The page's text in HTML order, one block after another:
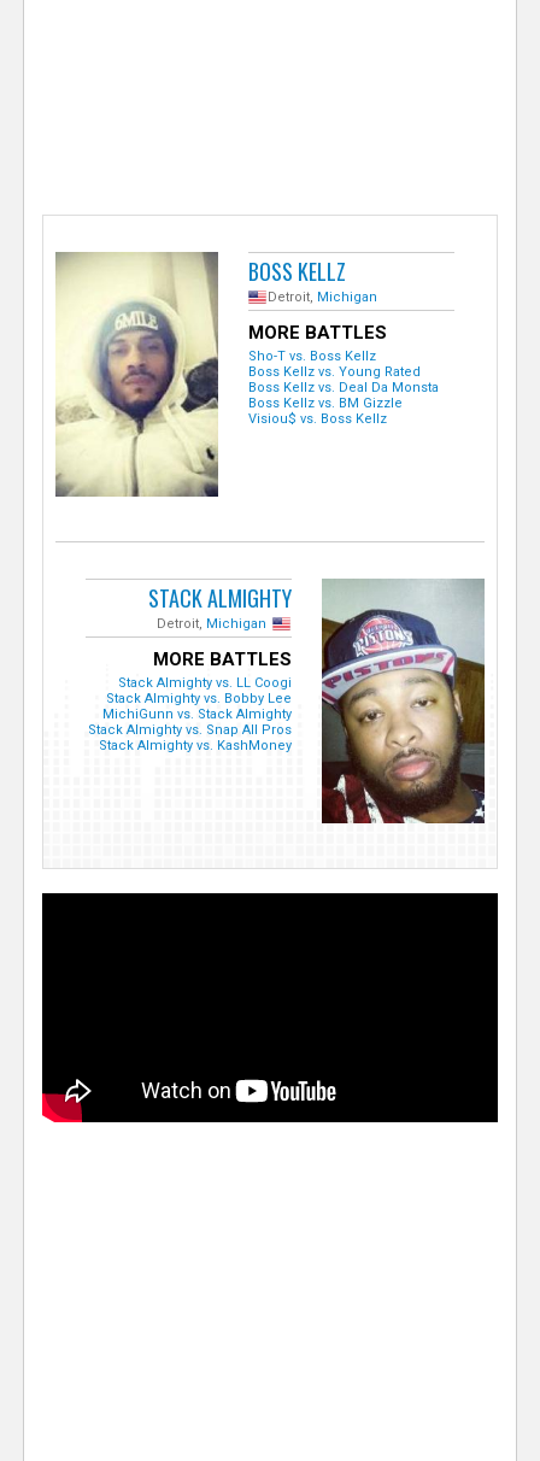
BOSS KELLZ
Detroit, Michigan
MORE BATTLES
Sho-T vs. Boss Kellz
Boss Kellz vs. Young Rated
Boss Kellz vs. Deal Da Monsta
Boss Kellz vs. BM Gizzle
Visiou$ vs. Boss Kellz
STACK ALMIGHTY
Detroit, Michigan
MORE BATTLES
Stack Almighty vs. LL Coogi
Stack Almighty vs. Bobby Lee
MichiGunn vs. Stack Almighty
Stack Almighty vs. Snap All Pros
Stack Almighty vs. KashMoney